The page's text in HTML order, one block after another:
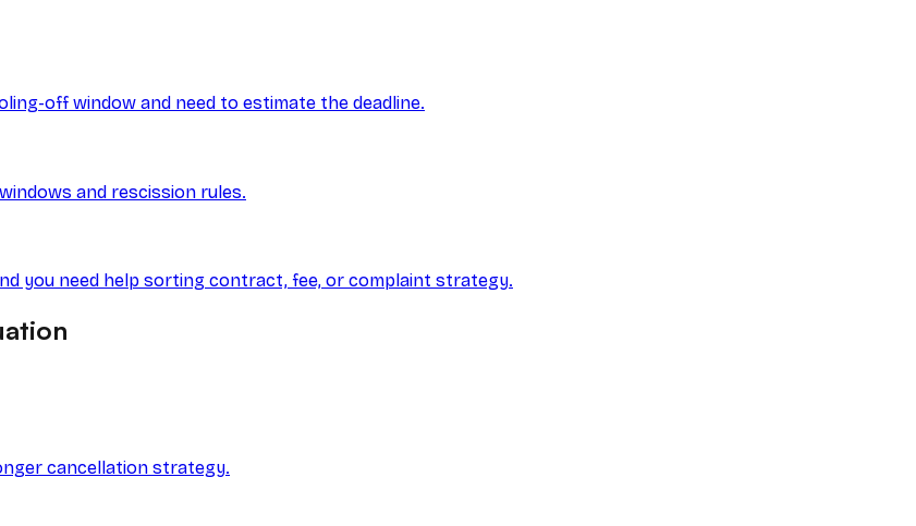
off window and need to estimate the deadline.
and rescission rules.
you need help sorting contract, fee, or complaint strategy.
cancellation strategy.